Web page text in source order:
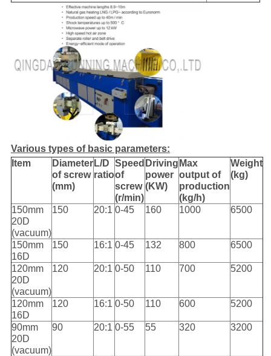
Various types of basic parameters:
Item
Diameter
of screw
(mm)
L/D
ratio
Speed
of
screw
(r/min)
Driving
power
(KW)
Max
output of
production
(kg/h)
Weight
(kg)
150mm
20D
(vacuum)
150 20:1 0-45 160 1000 6500
150mm
16D
150 16:1 0-45 132 800 6500
120mm
20D
(vacuum)
120 20:1 0-50 110 700 5200
120mm
16D
120 16:1 0-50 110 600 5200
90mm
20D
(vacuum)
90 20:1 0-55 55 320 3200